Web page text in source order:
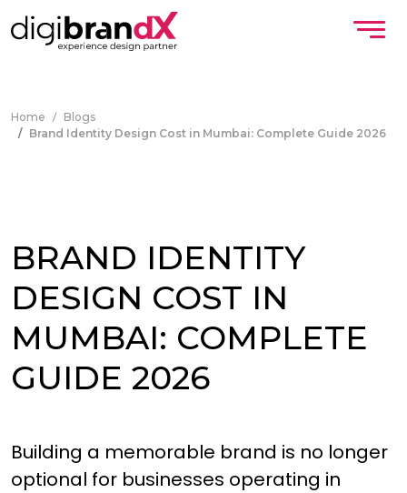
Home
Blogs
Brand Identity Design Cost in Mumbai: Complete Guide 2026
BRAND IDENTITY
DESIGN COST IN
MUMBAI: COMPLETE
GUIDE 2026
Building a memorable brand is no longer
optional for businesses operating in